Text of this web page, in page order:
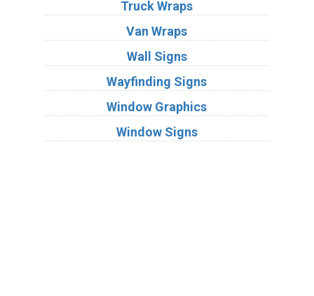
Truck Wraps
Van Wraps
Wall Signs
Wayfinding Signs
Window Graphics
Window Signs